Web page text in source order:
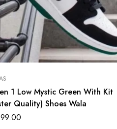
1 Low Mystic Green With Kit
Quality) Shoes Wala